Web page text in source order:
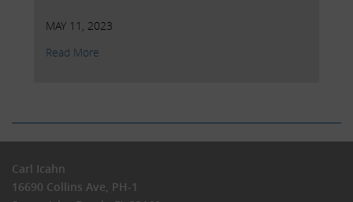
MAY 11, 2023
Read More
Carl Icahn
16690 Collins Ave, PH-1